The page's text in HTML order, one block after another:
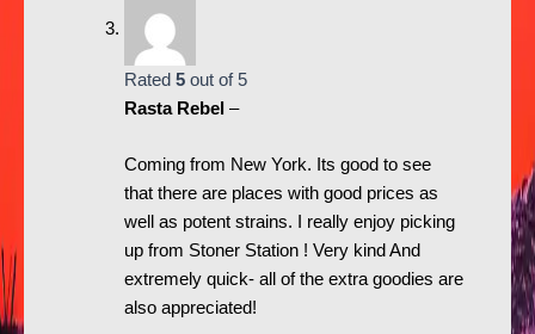
Rated 5out of 5
Rasta Rebel –
Coming from New York. Its good to see
that there are places with good prices as
well as potent strains. I really enjoy picking
up from Stoner Station ! Very kind And
extremely quick- all of the extra goodies are
also appreciated!